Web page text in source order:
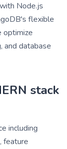
Node.js
flexible
optimize
and database
stack
including
feature